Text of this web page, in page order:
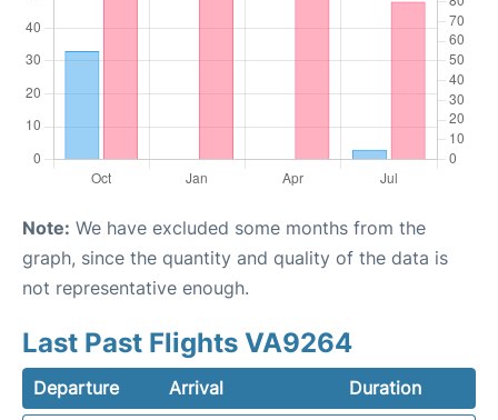
Note: We have excluded some months from the
graph, since the quantity and quality of the data is
not representative enough.
Last Past Flights VA9264
Departure Arrival
Duration